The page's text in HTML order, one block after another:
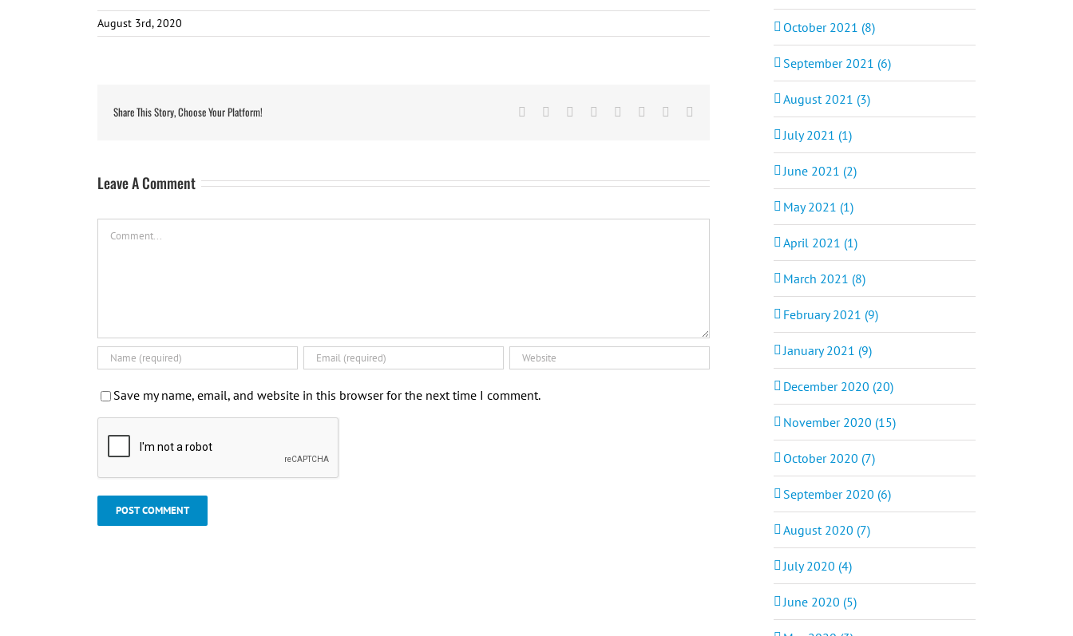
August 3rd, 2020
Share This Story, Choose Your Platform! Facebook Reddit LinkedIn
TumblrPinterest
Leave A Comment
Save my name, email, and website in this browser for the next time I comment.
October 2021 (8)
September 2021 (6)
August 2021 (3)
July 2021 (1)
June 2021 (2)
May 2021 (1)
April 2021 (1)
March 2021 (8)
February 2021 (9)
January 2021 (9)
December 2020 (20)
November 2020 (15)
October 2020 (7)
September 2020 (6)
August 2020 (7)
July 2020 (4)
June 2020 (5)